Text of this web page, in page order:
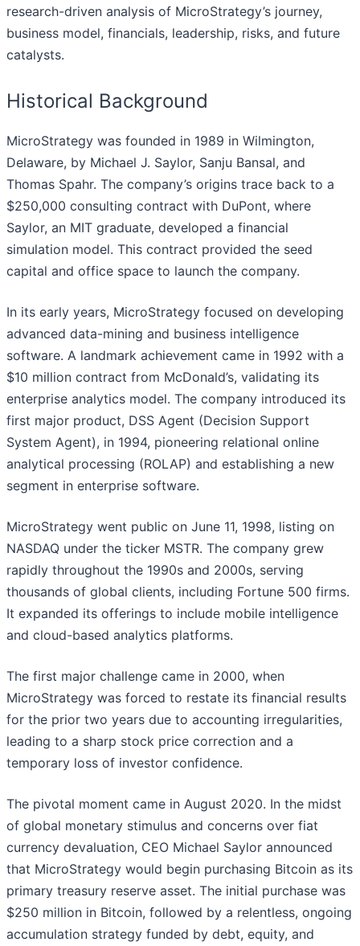
research-driven analysis of MicroStrategy’s journey,
business model, financials, leadership, risks, and future
catalysts.
Historical Background
MicroStrategy was founded in 1989 in Wilmington,
Delaware, by Michael J. Saylor, Sanju Bansal, and
Thomas Spahr. The company’s origins trace back to a
$250,000 consulting contract with DuPont, where
Saylor, an MIT graduate, developed a financial
simulation model. This contract provided the seed
capital and office space to launch the company.
In its early years, MicroStrategy focused on developing
advanced data-mining and business intelligence
software. A landmark achievement came in 1992 with a
$10 million contract from McDonald’s, validating its
enterprise analytics model. The company introduced its
first major product, DSS Agent (Decision Support
System Agent), in 1994, pioneering relational online
analytical processing (ROLAP) and establishing a new
segment in enterprise software.
MicroStrategy went public on June 11, 1998, listing on
NASDAQ under the ticker MSTR. The company grew
rapidly throughout the 1990s and 2000s, serving
thousands of global clients, including Fortune 500 firms.
It expanded its offerings to include mobile intelligence
and cloud-based analytics platforms.
The first major challenge came in 2000, when
MicroStrategy was forced to restate its financial results
for the prior two years due to accounting irregularities,
leading to a sharp stock price correction and a
temporary loss of investor confidence.
The pivotal moment came in August 2020. In the midst
of global monetary stimulus and concerns over fiat
currency devaluation, CEO Michael Saylor announced
that MicroStrategy would begin purchasing Bitcoin as its
primary treasury reserve asset. The initial purchase was
$250 million in Bitcoin, followed by a relentless, ongoing
accumulation strategy funded by debt, equity, and